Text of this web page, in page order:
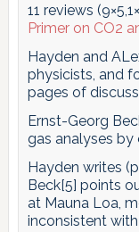
11 reviews
Primer on CO2
Hayden and
physicists, and
pages of
Ernst-Georg
gas analyses by
Hayden writes
Beck[5] points
at Mauna Loa,
inconsistent with